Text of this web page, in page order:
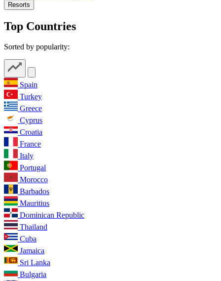
Resorts
Top Countries
Sorted by popularity:
Spain
Turkey
Greece
Cyprus
Croatia
France
Italy
Portugal
Morocco
Barbados
Mauritius
Dominican Republic
Thailand
Cuba
Jamaica
Sri Lanka
Bulgaria